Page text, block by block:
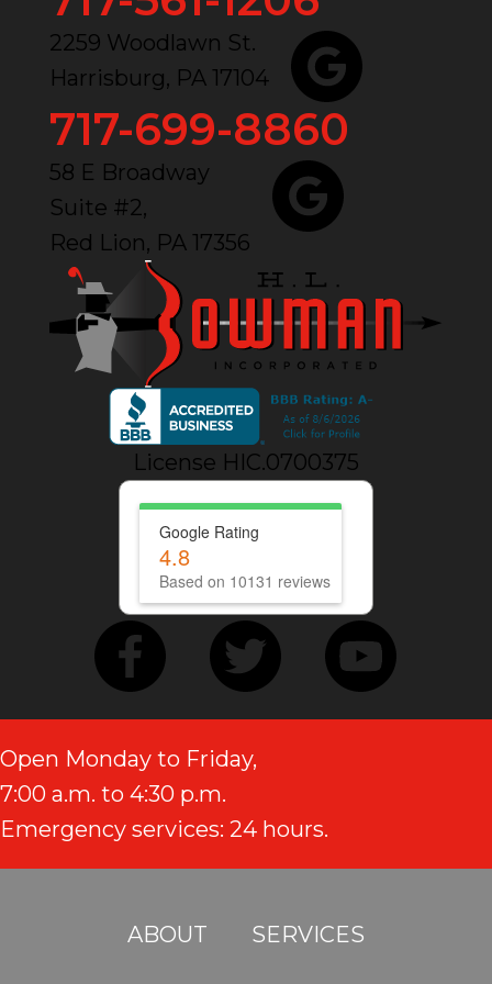
2259 Woodlawn St.
Harrisburg, PA 17104
717-699-8860
58 E Broadway
Suite #2,
Red Lion, PA 17356
License HIC.0700375
Google Rating
4.8
Based on 10131 reviews
Open Monday to Friday,
7:00 a.m. to 4:30 p.m.
Emergency services: 24 hours.
ABOUT SERVICES